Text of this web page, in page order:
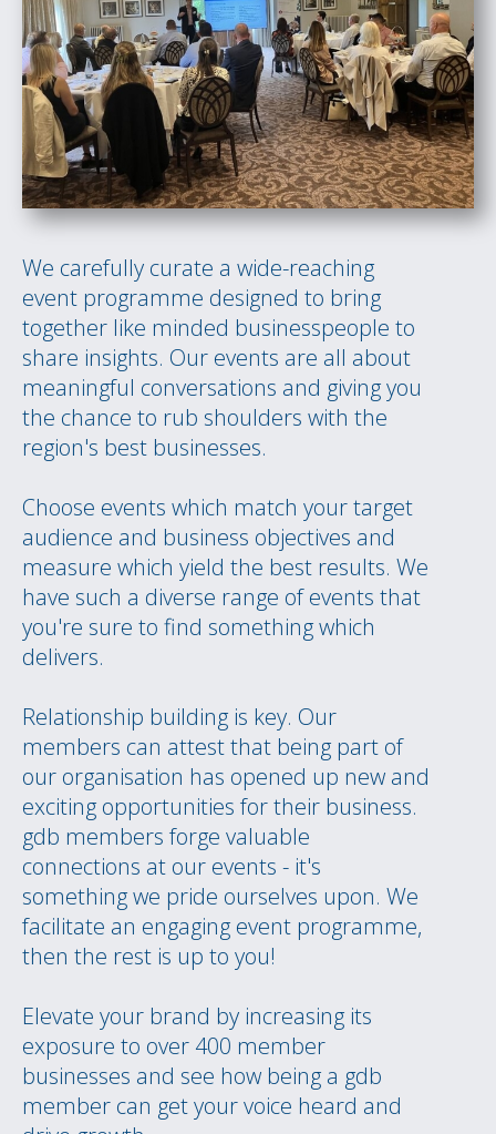
We carefully curate a wide-reaching
event programme designed to bring
together like minded businesspeople to
share insights. Our events are all about
meaningful conversations and giving you
the chance to rub shoulders with the
region's best businesses.
Choose events which match your target
audience and business objectives and
measure which yield the best results. We
have such a diverse range of events that
you're sure to find something which
delivers.
Relationship building is key. Our
members can attest that being part of
our organisation has opened up new and
exciting opportunities for their business.
gdb members forge valuable
connections at our events - it's
something we pride ourselves upon. We
facilitate an engaging event programme,
then the rest is up to you!
Elevate your brand by increasing its
exposure to over 400 member
businesses and see how being a gdb
member can get your voice heard and